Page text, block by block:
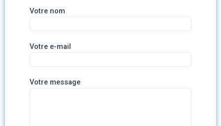
Votre nom
Votre e-mail
Votre message